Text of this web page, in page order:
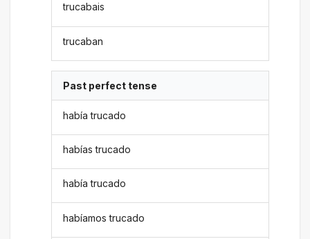
trucabais
trucaban
Past perfect tense
había trucado
habías trucado
había trucado
habíamos trucado